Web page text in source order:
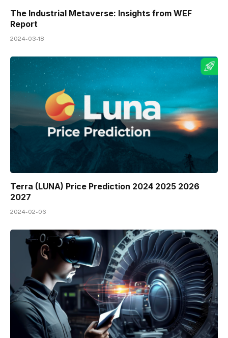
The Industrial Metaverse: Insights from WEF
Report
2024-03-18
Terra (LUNA) Price Prediction 2024 2025 2026
2027
2024-02-06